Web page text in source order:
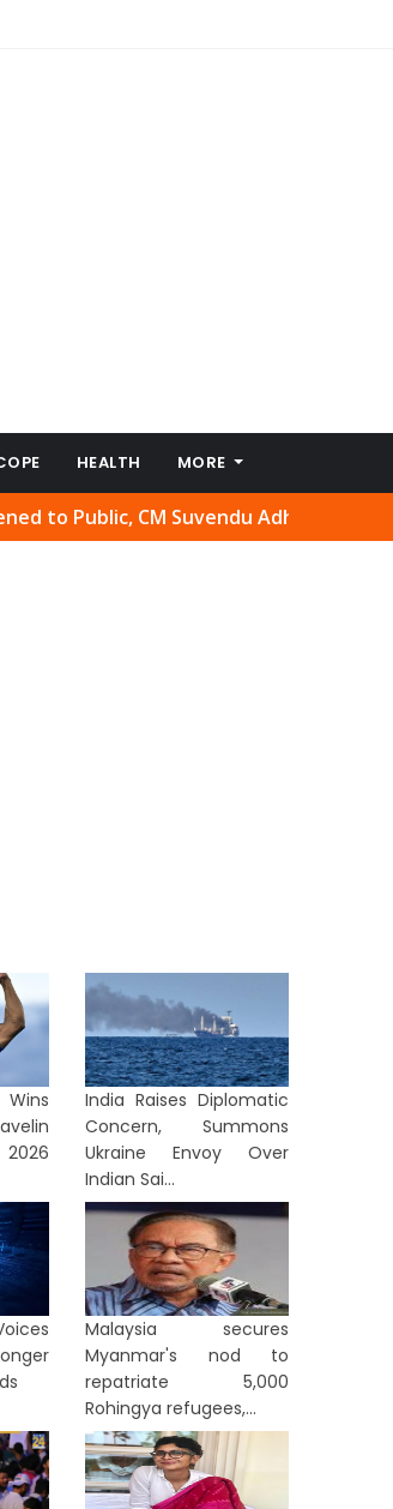
HEALTH MORE
Suvendu Adhikari Welcomes Move
India Raises Diplomatic
Concern, Summons
Ukraine Envoy Over
Indian Sai...
Malaysia secures
Myanmar's nod to
repatriate 5,000
Rohingya refugees,...